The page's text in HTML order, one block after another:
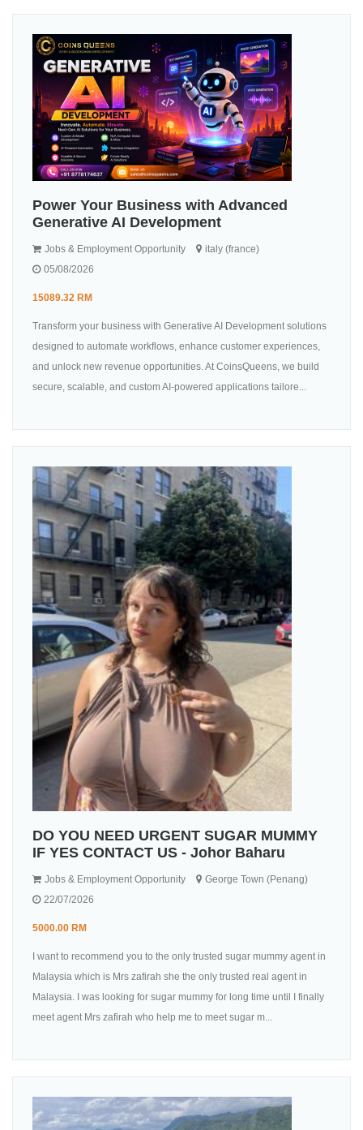
Power Your Business with Advanced
Generative AI Development
Jobs & Employment Opportunity
italy (france)
05/08/2026
15089.32 RM
Transform your business with Generative AI Development solutions
designed to automate workflows, enhance customer experiences,
and unlock new revenue opportunities. At CoinsQueens, we build
secure, scalable, and custom AI-powered applications tailore...
DO YOU NEED URGENT SUGAR MUMMY
IF YES CONTACT US - Johor Baharu
Jobs & Employment Opportunity
George Town (Penang)
22/07/2026
5000.00 RM
I want to recommend you to the only trusted sugar mummy agent in
Malaysia which is Mrs zafirah she the only trusted real agent in
Malaysia. I was looking for sugar mummy for long time until I finally
meet agent Mrs zafirah who help me to meet sugar m...